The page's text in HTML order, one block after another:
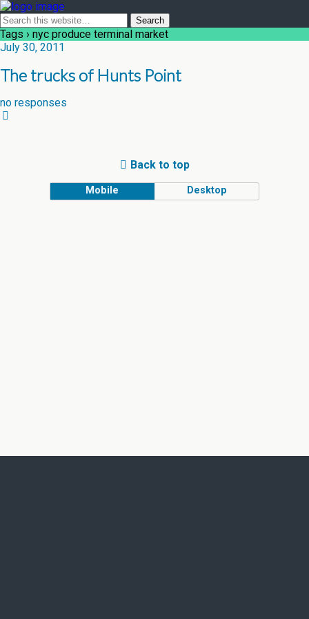
Tags › nyc produce terminal market
July 30, 2011
The trucks of Hunts Point
no responses
Back to top
Mobile Desktop